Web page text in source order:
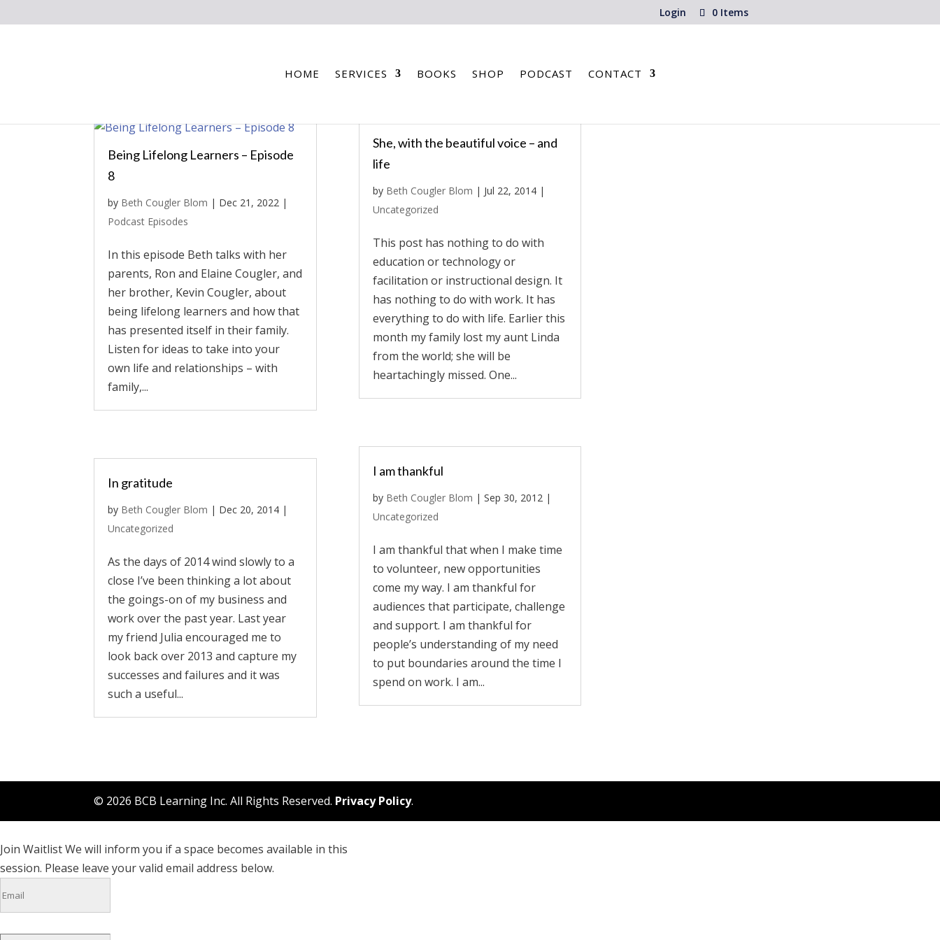
Login 0 Items
HOME SERVICES BOOKS SHOP PODCAST CONTACT
Being Lifelong Learners – Episode
8
by Beth Cougler Blom | Dec 21, 2022 |
Podcast Episodes
In this episode Beth talks with her
parents, Ron and Elaine Cougler, and
her brother, Kevin Cougler, about
being lifelong learners and how that
has presented itself in their family.
Listen for ideas to take into your
own life and relationships – with
family,...
In gratitude
by Beth Cougler Blom | Dec 20, 2014 |
Uncategorized
As the days of 2014 wind slowly to a
close I’ve been thinking a lot about
the goings-on of my business and
work over the past year. Last year
my friend Julia encouraged me to
look back over 2013 and capture my
successes and failures and it was
such a useful...
She, with the beautiful voice – and
life
by Beth Cougler Blom | Jul 22, 2014|
Uncategorized
This post has nothing to do with
education or technology or
facilitation or instructional design. It
has nothing to do with work. It has
everything to do with life. Earlier this
month my family lost my aunt Linda
from the world; she will be
heartachingly missed. One...
I am thankful
by Beth Cougler Blom | Sep 30, 2012|
Uncategorized
I am thankful that when I make time
to volunteer, new opportunities
come my way. I am thankful for
audiences that participate, challenge
and support. I am thankful for
people’s understanding of my need
to put boundaries around the time I
spend on work. I am...
© 2026 BCB Learning Inc. All Rights Reserved. Privacy Policy.
Join WaitlistWe will inform you if a space becomes available in this
session. Please leave your valid email address below.